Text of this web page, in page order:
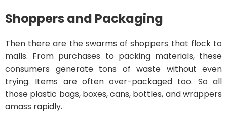
Shoppers and Packaging
Then there are the swarms of shoppers that flock to
malls. From purchases to packing materials, these
consumers generate tons of waste without even
trying. Items are often over-packaged too. So all
those plastic bags, boxes, cans, bottles, and wrappers
amass rapidly.